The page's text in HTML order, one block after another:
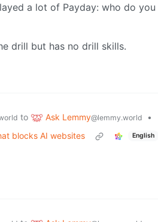
a lot of Payday: who do
drill but has no drill skills.
to Ask Lemmy@lemmy.world
•
blocks AI websites
English